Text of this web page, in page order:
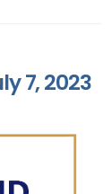
7, 2023